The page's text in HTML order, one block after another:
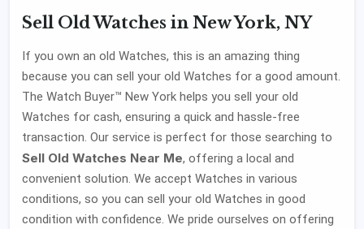
Sell Old Watches in New York, NY
If you own an old Watches, this is an amazing thing
because you can sell your old Watches for a good amount.
The Watch Buyer™ New York helps you sell your old
Watches for cash, ensuring a quick and hassle-free
transaction. Our service is perfect for those searching to
Sell Old Watches Near Me, offering a local and
convenient solution. We accept Watches in various
conditions, so you can sell your old Watches in good
condition with confidence. We pride ourselves on offering